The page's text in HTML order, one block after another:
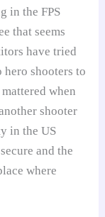
in the FPS
that seems
have tried
shooters to
when
shooter
in the US
and the
where